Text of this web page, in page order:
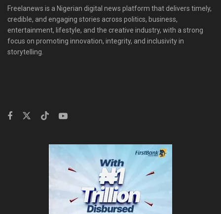
Freelanews is a Nigerian digital news platform that delivers timely,
credible, and engaging stories across politics, business,
entertainment, lifestyle, and the creative industry, with a strong
focus on promoting innovation, integrity, and inclusivity in
storytelling.